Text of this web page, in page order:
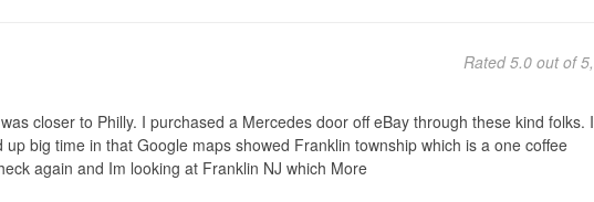
Rated 5.0 out of 5,
closer to Philly. I purchased a Mercedes door off eBay through these kind folks. I
up big time in that Google maps showed Franklin township which is a one coffee
again and Im looking at Franklin NJ which More